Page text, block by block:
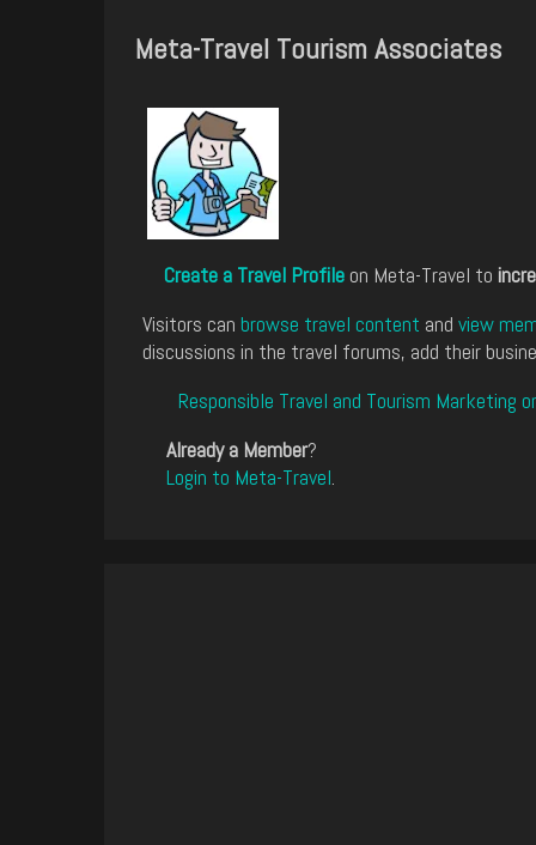
Meta-Travel Tourism Associates
Create a Travel Profile on Meta-Travel to
Visitors can browse travel content and view
discussions in the travel forums, add their
Responsible Travel and Tourism Marketing
Already a Member?
Login to Meta-Travel.